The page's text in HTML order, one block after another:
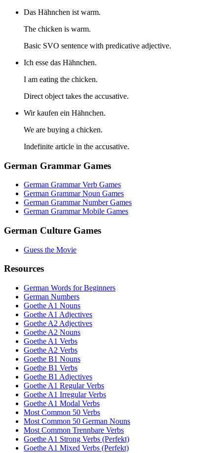
Das Hähnchen ist warm.
The chicken is warm.
Basic SVO sentence with predicative adjective.
Ich esse das Hähnchen.
I am eating the chicken.
Direct object takes the accusative.
Wir kaufen ein Hähnchen.
We are buying a chicken.
Indefinite article in the accusative.
German Grammar Games
German Grammar Verb Games
German Grammar Noun Games
German Grammar Number Games
German Grammar Mobile Games
German Culture Games
Guess the Movie
Resources
German Words for Beginners
German Numbers
Goethe A1 Nouns
Goethe A1 Adjectives
Goethe A2 Adjectives
Goethe A2 Nouns
Goethe A1 Verbs
Goethe A2 Verbs
Goethe B1 Nouns
Goethe B1 Verbs
Goethe B1 Adjectives
Goethe A1 Regular Verbs
Goethe A1 Irregular Verbs
Goethe A1 Modal Verbs
Most Common 50 Verbs
Most Common 50 German Nouns
Most Common Trennbare Verbs
Goethe A1 Strong Verbs (Perfekt)
Goethe A1 Mixed Verbs (Perfekt)